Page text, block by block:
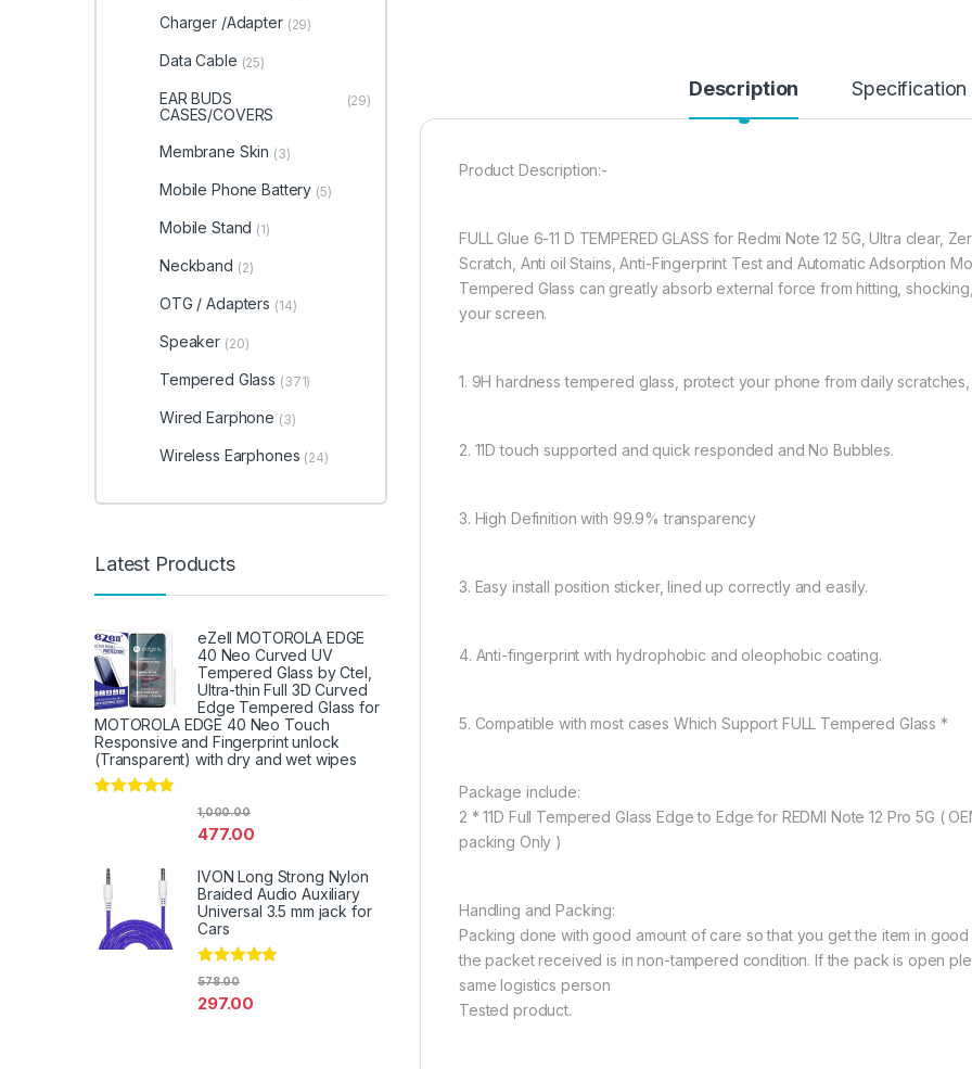
durable, and
★【3D Curved Full
full coverage
without warping and
Description Specification
Product Description:-
FULL Glue 6-11 D TEMPERED GLASS for Redmi Note 12 5G, Ultra clear,
Scratch, Anti oil Stains, Anti-Fingerprint Test and Automatic Adsorption
Tempered Glass can greatly absorb external force from hitting,
your screen.
1. 9H hardness tempered glass, protect your phone from daily
2. 11D touch supported and quick responded and No Bubbles.
3. High Definition with 99.9% transparency
3. Easy install position sticker, lined up correctly and easily.
4. Anti-fingerprint with hydrophobic and oleophobic coating.
5. Compatible with most cases Which Support FULL Tempered Glass *
Package include:
2 * 11D Full Tempered Glass Edge to Edge for REDMI Note 12 Pro 5G (
packing Only )
Handling and Packing:
Packing done with good amount of care so that you get the item in
the packet received is in non-tampered condition. If the pack is open
same logistics person
Tested product.
Charger /Adapter (29)
Data Cable (25)
EAR BUDS
CASES/COVERS
(29)
Membrane Skin (3)
Mobile Phone Battery (5)
Mobile Stand (1)
Neckband (2)
OTG / Adapters (14)
Speaker (20)
Tempered Glass (371)
Wired Earphone (3)
Wireless Earphones (24)
Latest Products
eZell MOTOROLA EDGE
40 Neo Curved UV
Tempered Glass by Ctel,
Ultra-thin Full 3D Curved
Edge Tempered Glass for
MOTOROLA EDGE 40 Neo Touch
Responsive and Fingerprint unlock
(Transparent) with dry and wet wipes
477.00
1,000.00
IVON Long Strong Nylon
Braided Audio Auxiliary
Universal 3.5 mm jack for
Cars
Rated
297.00
578.00